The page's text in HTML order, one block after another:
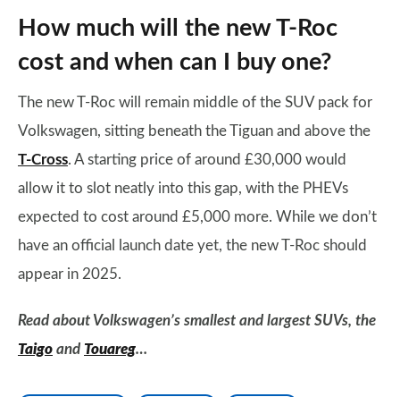
How much will the new T-Roc
cost and when can I buy one?
The new T-Roc will remain middle of the SUV pack for
Volkswagen, sitting beneath the Tiguan and above the
T-Cross. A starting price of around £30,000 would
allow it to slot neatly into this gap, with the PHEVs
expected to cost around £5,000 more. While we don’t
have an official launch date yet, the new T-Roc should
appear in 2025.
Read about Volkswagen’s smallest and largest SUVs, the
Taigo and Touareg…